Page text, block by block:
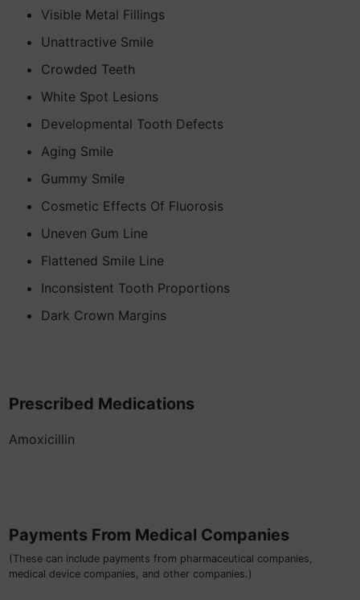
Visible Metal Fillings
Unattractive Smile
Crowded Teeth
White Spot Lesions
Developmental Tooth Defects
Aging Smile
Gummy Smile
Cosmetic Effects Of Fluorosis
Uneven Gum Line
Flattened Smile Line
Inconsistent Tooth Proportions
Dark Crown Margins
Prescribed Medications
Amoxicillin
Payments From Medical Companies
(These can include payments from pharmaceutical companies,
medical device companies, and other companies.)